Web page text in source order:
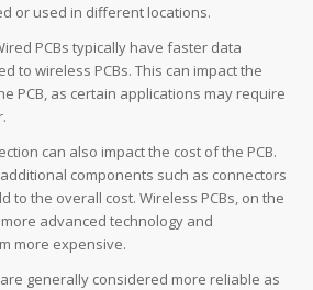
or used in different locations.
PCBs typically have faster data
to wireless PCBs. This can impact the
PCB, as certain applications may require
can also impact the cost of the PCB.
components such as connectors
to the overall cost. Wireless PCBs, on the
advanced technology and
more expensive.
are generally considered more reliable as